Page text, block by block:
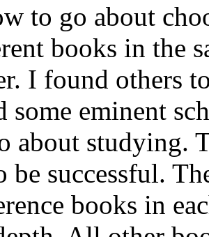
to go about
books in the
I found others
some eminent
about studying.
be successful.
books in